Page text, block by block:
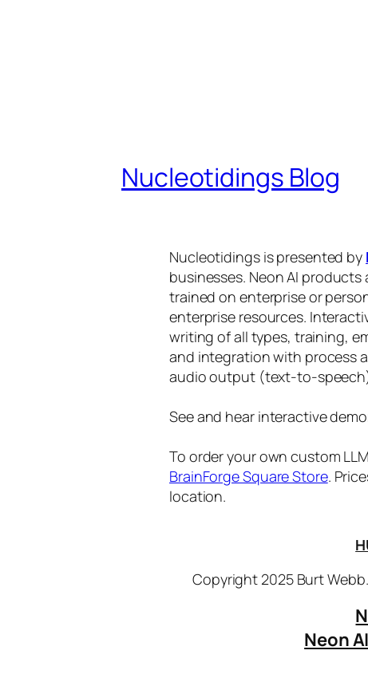
Nucleotidings Blog
Nucleotidings is presented by
businesses. Neon AI
trained on enterprise or
enterprise resources.
writing of all types, training,
and integration with process
audio output (text-to-
See and hear interactive
To order your own custom
BrainForge Square Store.
location.
Copyright 2025 Burt
Neon